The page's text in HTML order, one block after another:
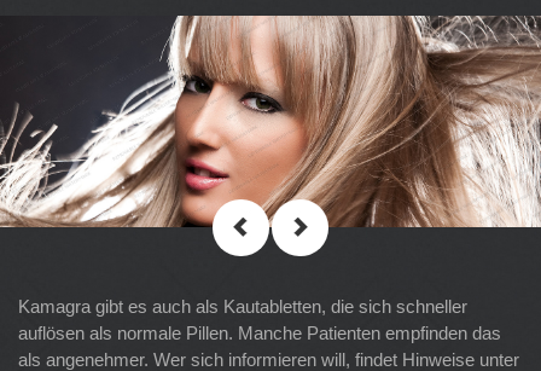
Kamagra gibt es auch als Kautabletten, die sich schneller
auflösen als normale Pillen. Manche Patienten empfinden das
als angenehmer. Wer sich informieren will, findet Hinweise unter